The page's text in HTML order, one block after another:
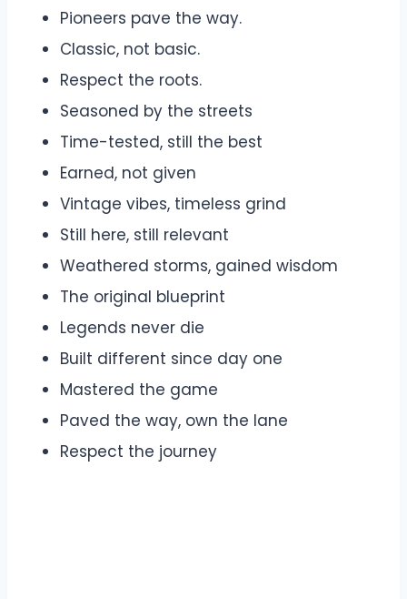
Pioneers pave the way.
Classic, not basic.
Respect the roots.
Seasoned by the streets
Time-tested, still the best
Earned, not given
Vintage vibes, timeless grind
Still here, still relevant
Weathered storms, gained wisdom
The original blueprint
Legends never die
Built different since day one
Mastered the game
Paved the way, own the lane
Respect the journey